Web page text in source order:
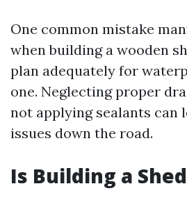
One common mistake
when building a wooden
plan adequately for
one. Neglecting proper
not applying sealants can
issues down the road.
Is Building a